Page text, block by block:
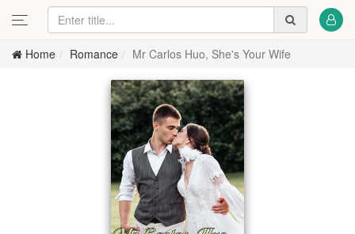
Home Romance Mr Carlos Huo, She's Your Wife